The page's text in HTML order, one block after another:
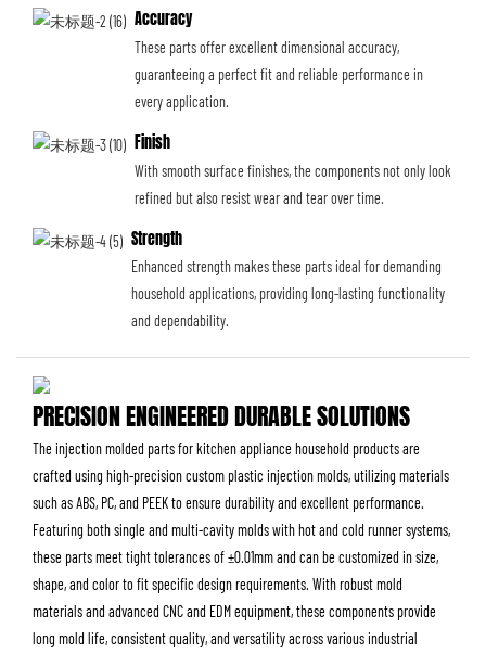
Accuracy
These parts offer excellent dimensional accuracy,
guaranteeing a perfect fit and reliable performance in
every application.
Finish
With smooth surface finishes, the components not only look
refined but also resist wear and tear over time.
Strength
Enhanced strength makes these parts ideal for demanding
household applications, providing long-lasting functionality
and dependability.
PRECISION ENGINEERED DURABLE SOLUTIONS
The injection molded parts for kitchen appliance household products are
crafted using high-precision custom plastic injection molds, utilizing materials
such as ABS, PC, and PEEK to ensure durability and excellent performance.
Featuring both single and multi-cavity molds with hot and cold runner systems,
these parts meet tight tolerances of ±0.01mm and can be customized in size,
shape, and color to fit specific design requirements. With robust mold
materials and advanced CNC and EDM equipment, these components provide
long mold life, consistent quality, and versatility across various industrial